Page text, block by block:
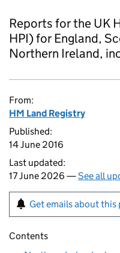
Reports for the UK
HPI) for England,
Northern Ireland,
From:
HM Land Registry
Published:
14 June 2016
Last updated:
17 June 2026 —See all
Get emails about this
Contents